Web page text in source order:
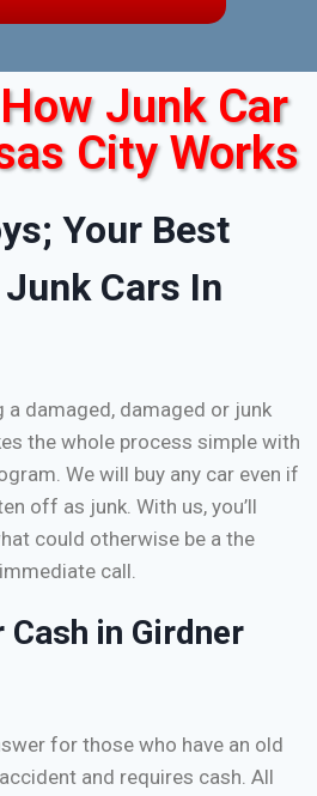
Junk Car
City Works
Your Best
Cars In
a damaged, damaged or junk
the whole process simple with
We will buy any car even if
off as junk. With us, you’ll
could otherwise be a the
call.
in Girdner
for those who have an old
and requires cash. All